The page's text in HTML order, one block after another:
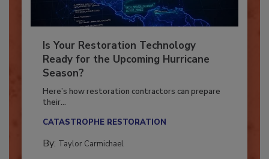
Is Your Restoration Technology
Ready for the Upcoming Hurricane
Season?
Here’s how restoration contractors can prepare